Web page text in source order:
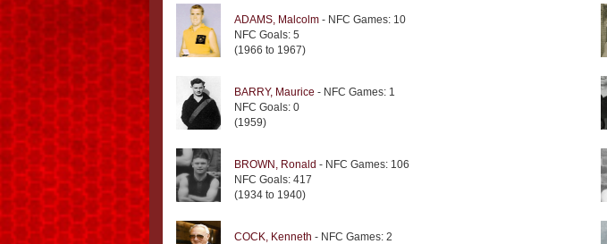
ADAMS, Malcolm - NFC Games: 10
NFC Goals: 5
(1966 to 1967)
BARRY, Maurice - NFC Games: 1
NFC Goals: 0
(1959)
BROWN, Ronald - NFC Games: 106
NFC Goals: 417
(1934 to 1940)
COCK, Kenneth - NFC Games: 2